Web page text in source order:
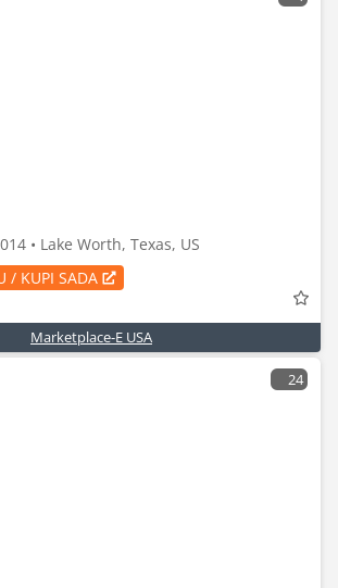
• Lake Worth, Texas, US
/ KUPI SADA
Marketplace-E USA
24